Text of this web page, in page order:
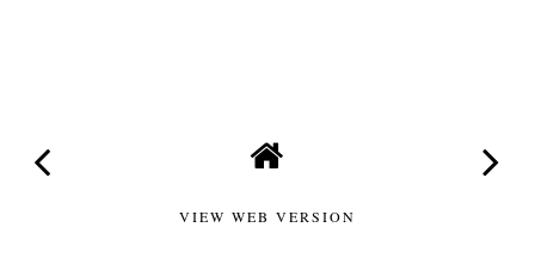
VIEW WEB VERSION